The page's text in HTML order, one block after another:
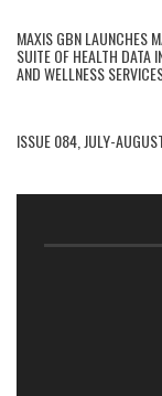
MAXIS GBN LAUNCHES
SUITE OF HEALTH DATA
AND WELLNESS
ISSUE 084, JULY-